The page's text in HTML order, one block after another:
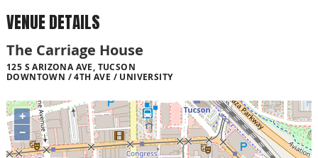
VENUE DETAILS
The Carriage House
125 S ARIZONA AVE, TUCSON
DOWNTOWN / 4TH AVE / UNIVERSITY
+
−